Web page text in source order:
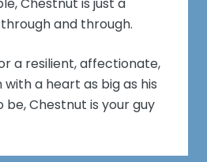
Chestnut is just a
and through.
a resilient, affectionate,
a heart as big as his
be, Chestnut is your guy